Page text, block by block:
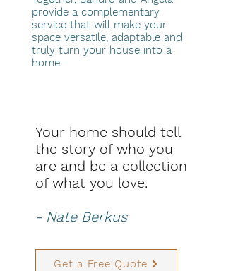
provide a complementary
service that will make your
space versatile, adaptable and
truly turn your house into a
home.
Your home should tell
the story of who you
are and be a collection
of what you love.
- Nate Berkus
Get a Free Quote